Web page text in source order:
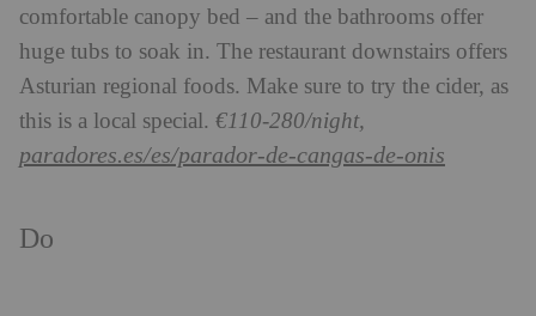
comfortable canopy bed – and the bathrooms offer
huge tubs to soak in. The restaurant downstairs offers
Asturian regional foods. Make sure to try the cider, as
this is a local special. €110-280/night,
paradores.es/es/parador-de-cangas-de-onis
Do